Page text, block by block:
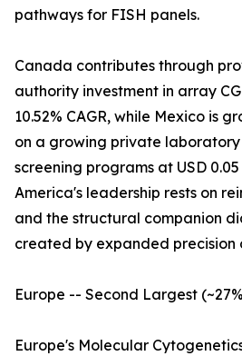
pathways for FISH panels.
Canada contributes through
authority investment in array
10.52% CAGR, while Mexico is
on a growing private
screening programs at USD
America's leadership rests on
and the structural companion
created by expanded precision
Europe -- Second Largest
Europe's Molecular